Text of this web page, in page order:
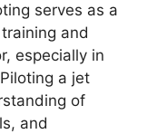
serves as a
and
especially in
a jet
of
and